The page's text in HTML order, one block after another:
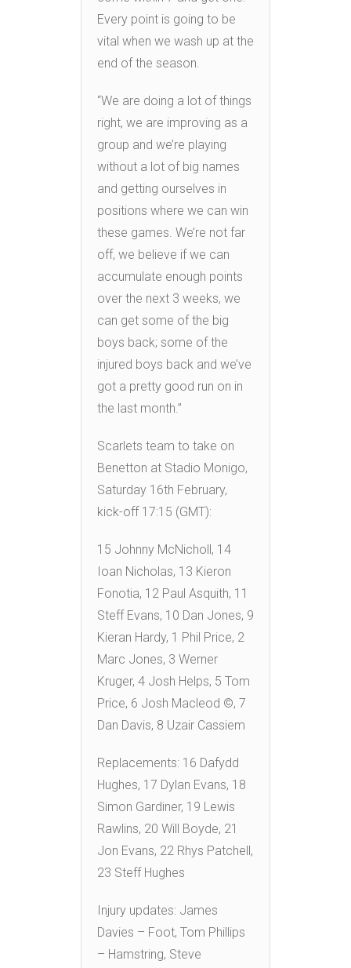
Every point is going to be
vital when we wash up at the
end of the season.
“We are doing a lot of things
right, we are improving as a
group and we’re playing
without a lot of big names
and getting ourselves in
positions where we can win
these games. We’re not far
off, we believe if we can
accumulate enough points
over the next 3 weeks, we
can get some of the big
boys back; some of the
injured boys back and we’ve
got a pretty good run on in
the last month.”
Scarlets team to take on
Benetton at Stadio Monigo,
Saturday 16th February,
kick-off 17:15 (GMT):
15 Johnny McNicholl, 14
Ioan Nicholas, 13 Kieron
Fonotia, 12 Paul Asquith, 11
Steff Evans, 10 Dan Jones, 9
Kieran Hardy, 1 Phil Price, 2
Marc Jones, 3 Werner
Kruger, 4 Josh Helps, 5 Tom
Price, 6 Josh Macleod ©, 7
Dan Davis, 8 Uzair Cassiem
Replacements: 16 Dafydd
Hughes, 17 Dylan Evans, 18
Simon Gardiner, 19 Lewis
Rawlins, 20 Will Boyde, 21
Jon Evans, 22 Rhys Patchell,
23 Steff Hughes
Injury updates: James
Davies – Foot, Tom Phillips
– Hamstring, Steve